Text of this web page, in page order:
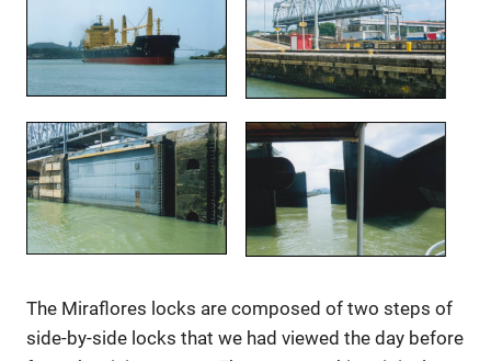
The Miraflores locks are composed of two steps of
side-by-side locks that we had viewed the day before